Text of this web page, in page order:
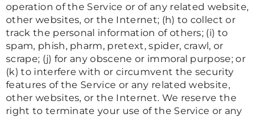
operation of the Service or of any related website,
other websites, or the Internet; (h) to collect or
track the personal information of others; (i) to
spam, phish, pharm, pretext, spider, crawl, or
scrape; (j) for any obscene or immoral purpose; or
(k) to interfere with or circumvent the security
features of the Service or any related website,
other websites, or the Internet. We reserve the
right to terminate your use of the Service or any